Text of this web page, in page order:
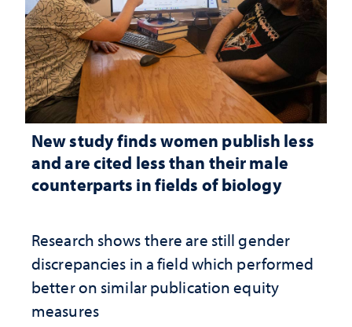
New study finds women publish less
and are cited less than their male
counterparts in fields of biology
Research shows there are still gender
discrepancies in a field which performed
better on similar publication equity
measures